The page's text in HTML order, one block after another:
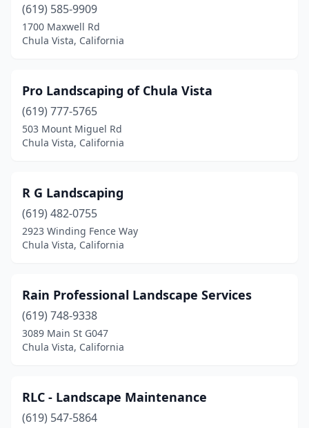
(619) 585-9909
1700 Maxwell Rd
Chula Vista, California
Pro Landscaping of Chula Vista
(619) 777-5765
503 Mount Miguel Rd
Chula Vista, California
R G Landscaping
(619) 482-0755
2923 Winding Fence Way
Chula Vista, California
Rain Professional Landscape Services
(619) 748-9338
3089 Main St G047
Chula Vista, California
RLC - Landscape Maintenance
(619) 547-5864